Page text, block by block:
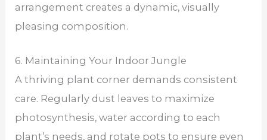
arrangement creates a dynamic, visually
pleasing composition.
6. Maintaining Your Indoor Jungle
A thriving plant corner demands consistent
care. Regularly dust leaves to maximize
photosynthesis, water according to each
plant’s needs, and rotate pots to ensure even